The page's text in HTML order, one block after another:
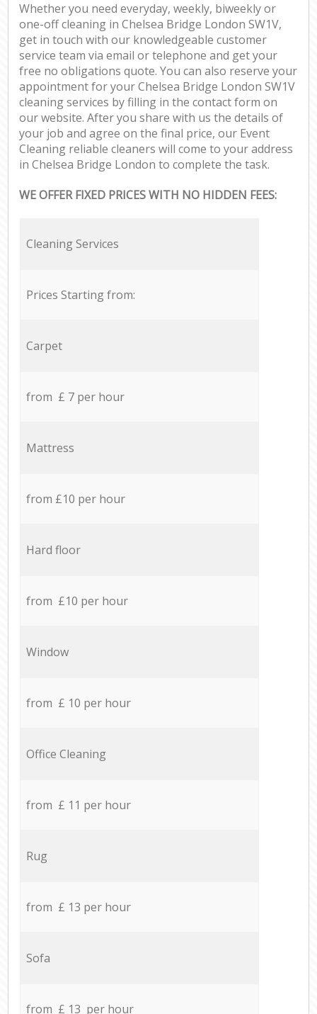
Whether you need everyday, weekly, biweekly or
one-off cleaning in Chelsea Bridge London SW1V,
get in touch with our knowledgeable customer
service team via email or telephone and get your
free no obligations quote. You can also reserve your
appointment for your Chelsea Bridge London SW1V
cleaning services by filling in the contact form on
our website. After you share with us the details of
your job and agree on the final price, our Event
Cleaning reliable cleaners will come to your address
in Chelsea Bridge London to complete the task.
WE OFFER FIXED PRICES WITH NO HIDDEN FEES:
Cleaning Services
Prices Starting from:
Carpet
from £ 7 per hour
Mattress
from £10 per hour
Hard floor
from £10 per hour
Window
from £ 10 per hour
Office Cleaning
from £ 11 per hour
Rug
from £ 13 per hour
Sofa
from £ 13 per hour